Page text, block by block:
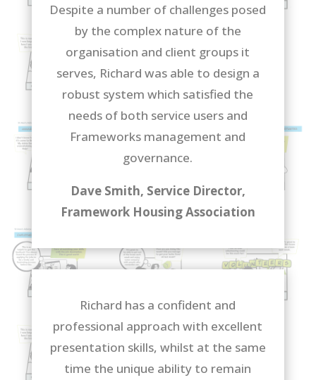
Despite a number of challenges posed
by the complex nature of the
organisation and client groups it
serves, Richard was able to design a
robust system which satisfied the
needs of both service users and
Frameworks management and
governance.
Dave Smith, Service Director,
Framework Housing Association
Richard has a confident and
professional approach with excellent
presentation skills, whilst at the same
time the unique ability to remain